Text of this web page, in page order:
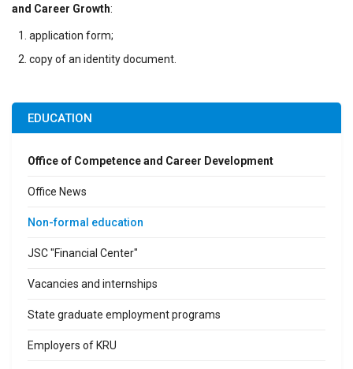
and Career Growth:
application form;
copy of an identity document.
EDUCATION
Office of Competence and Career Development
Office News
Non-formal education
JSC "Financial Center"
Vacancies and internships
State graduate employment programs
Employers of KRU